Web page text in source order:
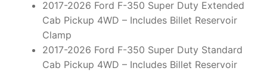
2017-2026 Ford F-350 Super Duty Extended
Cab Pickup 4WD – Includes Billet Reservoir
Clamp
2017-2026 Ford F-350 Super Duty Standard
Cab Pickup 4WD – Includes Billet Reservoir